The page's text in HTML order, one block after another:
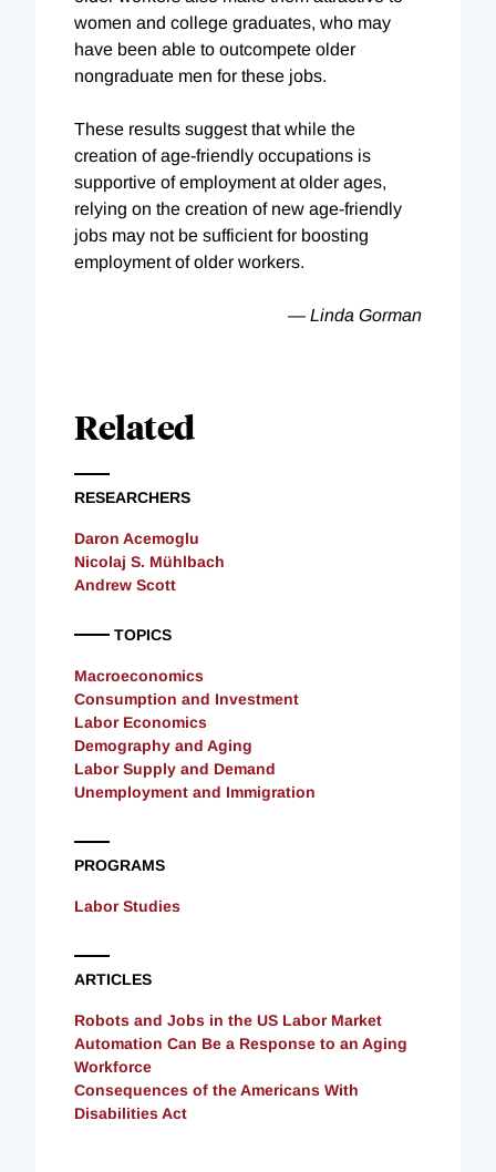
women and college graduates, who may
have been able to outcompete older
nongraduate men for these jobs.
These results suggest that while the
creation of age-friendly occupations is
supportive of employment at older ages,
relying on the creation of new age-friendly
jobs may not be sufficient for boosting
employment of older workers.
— Linda Gorman
Related
RESEARCHERS
Daron Acemoglu
Nicolaj S. Mühlbach
Andrew Scott
TOPICS
Macroeconomics
Consumption and Investment
Labor Economics
Demography and Aging
Labor Supply and Demand
Unemployment and Immigration
PROGRAMS
Labor Studies
ARTICLES
Robots and Jobs in the US Labor Market
Automation Can Be a Response to an Aging
Workforce
Consequences of the Americans With
Disabilities Act